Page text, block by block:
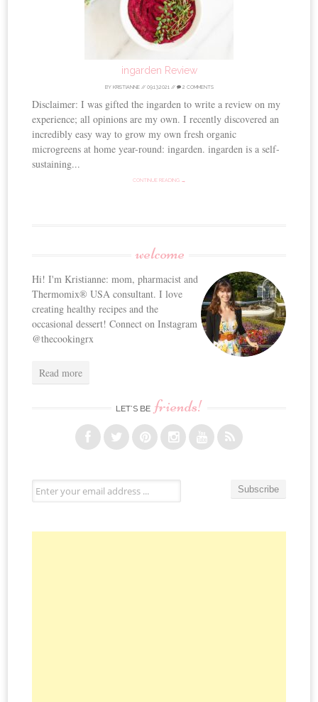
ingarden Review
BY KRISTIANNE// 09.13.2021// 2 COMMENTS
Disclaimer: I was gifted the ingarden to write a review on my
experience; all opinions are my own. I recently discovered an
incredibly easy way to grow my own fresh organic
microgreens at home year-round: ingarden. ingarden is a self-
sustaining...
CONTINUE READING →
welcome
Hi! I'm Kristianne: mom, pharmacist and
Thermomix® USA consultant. I love
creating healthy recipes and the
occasional dessert! Connect on Instagram
@thecookingrx
Read more
LET’S BE friends!